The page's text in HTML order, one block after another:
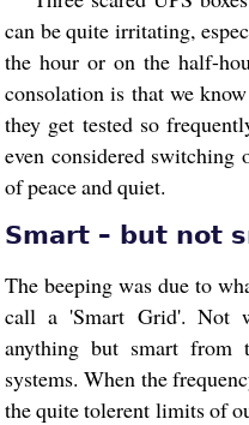
can be quite irritating,
the hour or on the half-
consolation is that we
they get tested so
even considered
of peace and quiet.
Smart – but not
The beeping was due to
call a 'Smart Grid'. Not
anything but smart
systems. When the
the quite tolerent limits of